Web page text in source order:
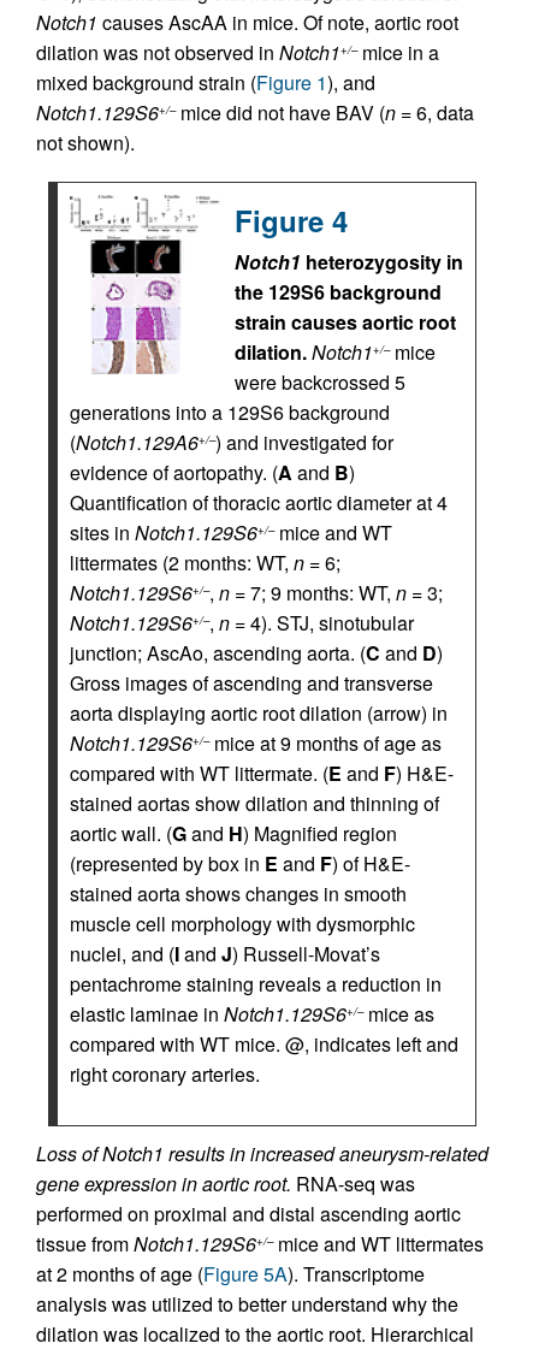
Notch1 causes AscAA in mice. Of note, aortic root
dilation was not observed in Notch1+/–mice in a
mixed background strain (Figure 1), and
Notch1.129S6+/–mice did not have BAV (n = 6, data
not shown).
Figure 4
Notch1 heterozygosity in
the 129S6 background
strain causes aortic root
dilation.Notch1+/–mice
were backcrossed 5
generations into a 129S6 background
(Notch1.129A6+/–) and investigated for
evidence of aortopathy. (A and B)
Quantification of thoracic aortic diameter at 4
sites in Notch1.129S6+/–mice and WT
littermates (2 months: WT, n = 6;
Notch1.129S6+/–, n = 7; 9 months: WT, n = 3;
Notch1.129S6+/–, n = 4). STJ, sinotubular
junction; AscAo, ascending aorta. (C and D)
Gross images of ascending and transverse
aorta displaying aortic root dilation (arrow) in
Notch1.129S6+/–mice at 9 months of age as
compared with WT littermate. (E and F) H&E-
stained aortas show dilation and thinning of
aortic wall. (Gand H) Magnified region
(represented by box in E and F) of H&E-
stained aorta shows changes in smooth
muscle cell morphology with dysmorphic
nuclei, and (Iand J) Russell-Movat’s
pentachrome staining reveals a reduction in
elastic laminae in Notch1.129S6+/–mice as
compared with WT mice. @, indicates left and
right coronary arteries.
Loss of Notch1 results in increased aneurysm-related
gene expression in aortic root. RNA-seq was
performed on proximal and distal ascending aortic
tissue fromNotch1.129S6+/–mice and WT littermates
at 2 months of age (Figure 5A). Transcriptome
analysis was utilized to better understand why the
dilation was localized to the aortic root. Hierarchical